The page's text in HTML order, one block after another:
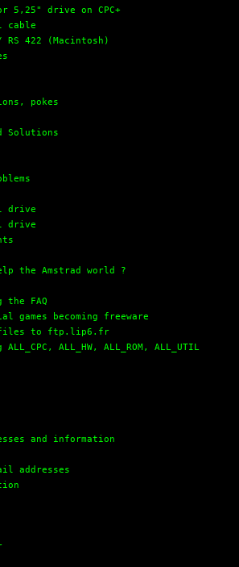
5,25" drive on CPC+
cable
RS 422 (Macintosh)
pokes
Solutions
drive
drive
the Amstrad world ?
the FAQ
games becoming freeware
files to ftp.lip6.fr
ALL_HW, ALL_ROM, ALL_UTIL
and information
addresses